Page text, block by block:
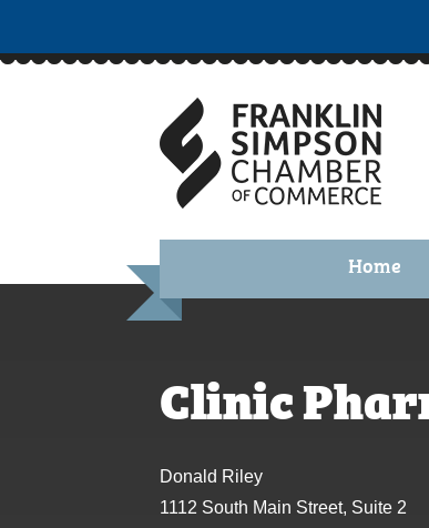
Home
Clinic
Donald Riley
1112 South Main Street, Suite 2